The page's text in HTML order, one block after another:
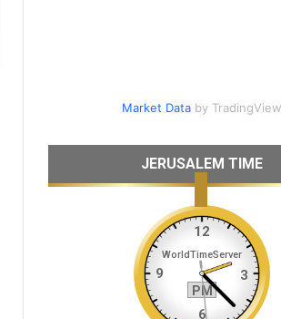
Market Databy TradingView
JERUSALEM TIME